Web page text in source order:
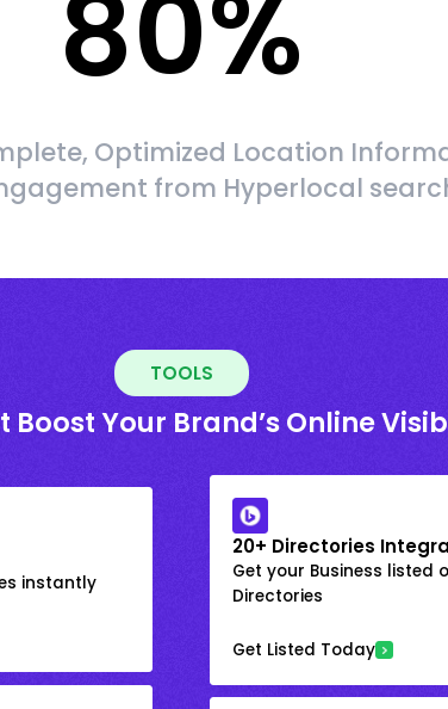
80%
Optimized Location
from Hyperlocal
TOOLS
Boost Your Brand’s Online
instantly
20+ Directories
Get your Business listed
Directories
Get Listed Today